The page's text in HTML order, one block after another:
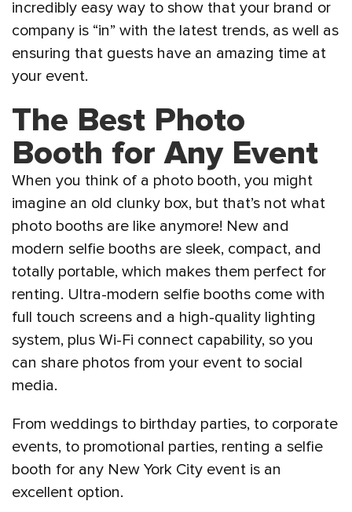
incredibly easy way to show that your brand or
company is “in” with the latest trends, as well as
ensuring that guests have an amazing time at
your event.
The Best Photo
Booth for Any Event
When you think of a photo booth, you might
imagine an old clunky box, but that’s not what
photo booths are like anymore! New and
modern selfie booths are sleek, compact, and
totally portable, which makes them perfect for
renting. Ultra-modern selfie booths come with
full touch screens and a high-quality lighting
system, plus Wi-Fi connect capability, so you
can share photos from your event to social
media.
From weddings to birthday parties, to corporate
events, to promotional parties, renting a selfie
booth for any New York City event is an
excellent option.